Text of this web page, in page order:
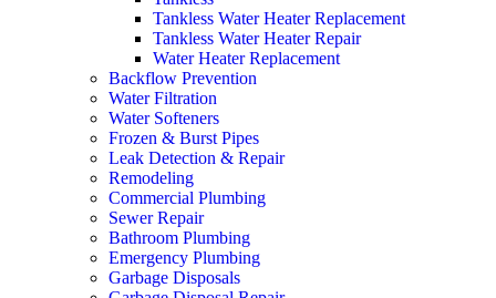
Tankless Water Heater Replacement
Tankless Water Heater Repair
Water Heater Replacement
Backflow Prevention
Water Filtration
Water Softeners
Frozen & Burst Pipes
Leak Detection & Repair
Remodeling
Commercial Plumbing
Sewer Repair
Bathroom Plumbing
Emergency Plumbing
Garbage Disposals